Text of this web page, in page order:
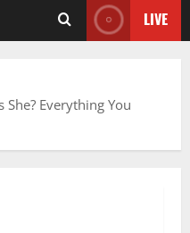
LIVE
Everything You